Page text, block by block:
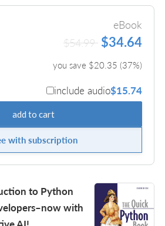
eBook
$54.99 $34.64
you save $20.35 (37%)
include audio$15.74
add to cart
with subscription
to Python
with